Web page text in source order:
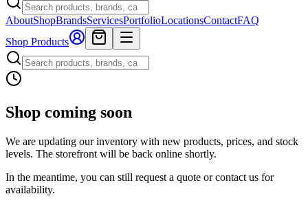
AboutShopBrandsServicesPortfolioLocationsContactFAQ
Shop Products
Shop coming soon
We are updating our inventory with new products, prices, and stock
levels. The storefront will be back online shortly.
In the meantime, you can still request a quote or contact us for
availability.